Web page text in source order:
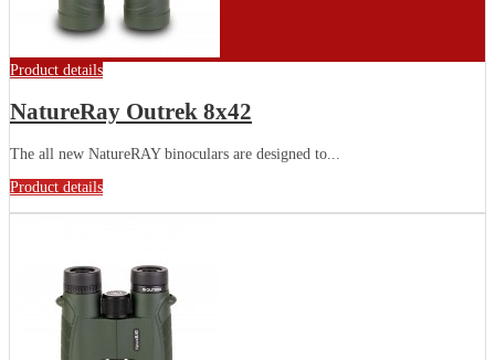
Product details
NatureRay Outrek 8x42
The all new NatureRAY binoculars are designed to...
Product details